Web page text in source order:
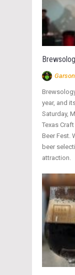
year, and
Saturday,
Texas
Beer Fest.
beer
attraction.